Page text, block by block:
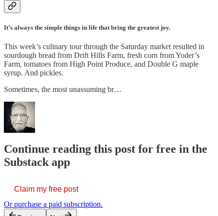
It’s always the simple things in life that bring the greatest joy.
This week’s culinary tour through the Saturday market resulted in
sourdough bread from Drift Hills Farm, fresh corn from Yoder’s
Farm, tomatoes from High Point Produce, and Double G maple
syrup. And pickles.
Sometimes, the most unassuming br…
Continue reading this post for free in the
Substack app
Claim my free post
Or purchase a paid subscription.